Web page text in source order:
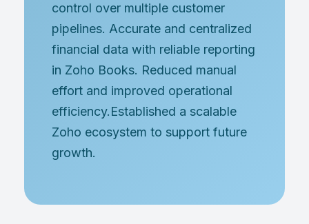
control over multiple customer
pipelines. Accurate and centralized
financial data with reliable reporting
in Zoho Books. Reduced manual
effort and improved operational
efficiency.Established a scalable
Zoho ecosystem to support future
growth.